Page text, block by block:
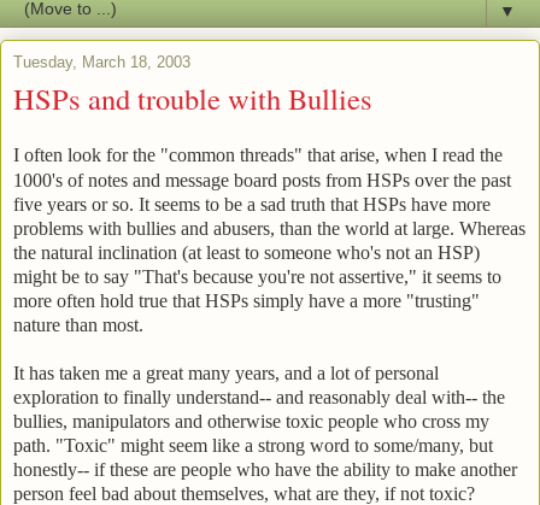
▼
Tuesday, March 18, 2003
HSPs and trouble with Bullies
I often look for the "common threads" that arise, when I read the
1000's of notes and message board posts from HSPs over the past
five years or so. It seems to be a sad truth that HSPs have more
problems with bullies and abusers, than the world at large. Whereas
the natural inclination (at least to someone who's not an HSP)
might be to say "That's because you're not assertive," it seems to
more often hold true that HSPs simply have a more "trusting"
nature than most.
It has taken me a great many years, and a lot of personal
exploration to finally understand-- and reasonably deal with-- the
bullies, manipulators and otherwise toxic people who cross my
path. "Toxic" might seem like a strong word to some/many, but
honestly-- if these are people who have the ability to make another
person feel bad about themselves, what are they, if not toxic?